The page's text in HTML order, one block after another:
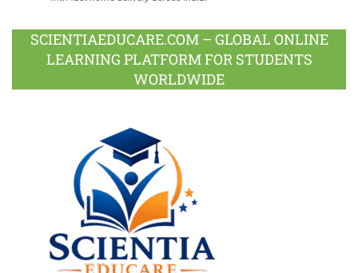
SCIENTIAEDUCARE.COM – GLOBAL ONLINE
LEARNING PLATFORM FOR STUDENTS
WORLDWIDE